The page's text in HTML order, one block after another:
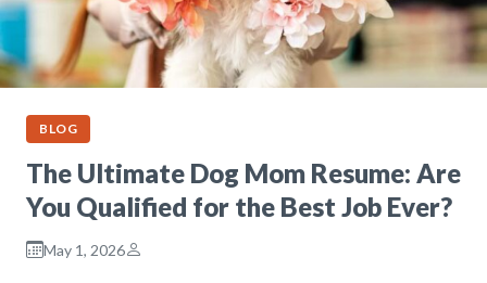
BLOG
The Ultimate Dog Mom Resume: Are
You Qualified for the Best Job Ever?
May 1, 2026